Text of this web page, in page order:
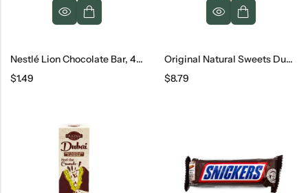
Nestlé Lion Chocolate Bar, 42 G
$1.49
Original Natural Sweets Dubai Dark Chocolate Bar, 3.2 Oz
$8.79